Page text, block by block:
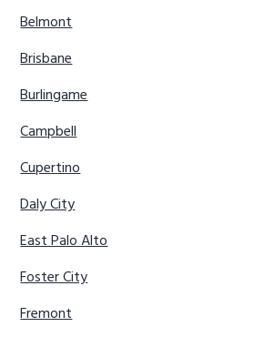
Belmont
Brisbane
Burlingame
Campbell
Cupertino
Daly City
East Palo Alto
Foster City
Fremont